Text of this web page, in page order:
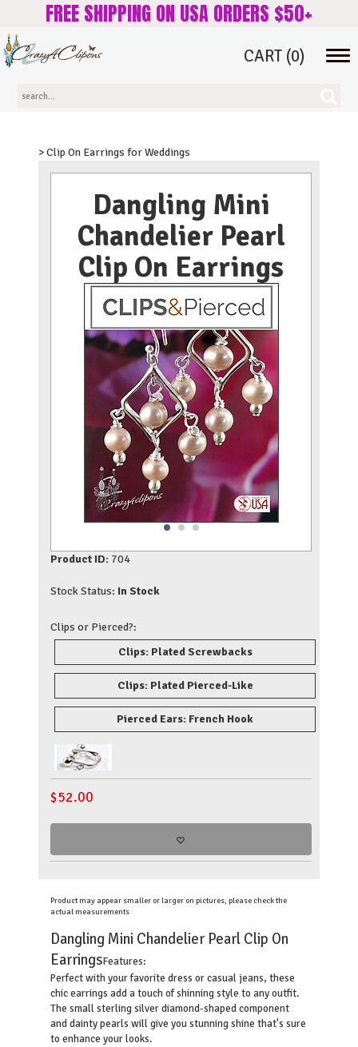
FREE SHIPPING ON USA ORDERS $50+
CART (0)
> Clip On Earrings for Weddings
Dangling Mini
Chandelier Pearl
Clip On Earrings
Product ID: 704
Stock Status: In Stock
Clips or Pierced?:
Clips: Plated Screwbacks
Clips: Plated Pierced-Like
Pierced Ears: French Hook
$52.00
Product may appear smaller or larger on pictures, please check the
actual measurements
Dangling Mini Chandelier Pearl Clip On
EarringsFeatures:
Perfect with your favorite dress or casual jeans, these
chic earrings add a touch of shinning style to any outfit.
The small sterling silver diamond-shaped component
and dainty pearls will give you stunning shine that's sure
to enhance your looks.